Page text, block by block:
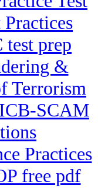
prep
&
Terrorism
SCAM
Practices
free pdf